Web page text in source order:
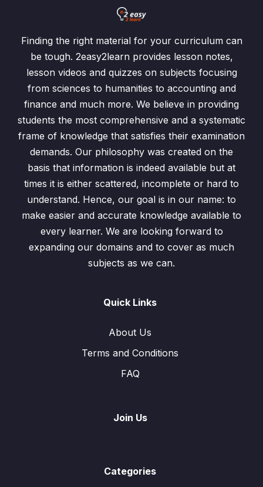
Finding the right material for your curriculum can
be tough. 2easy2learn provides lesson notes,
lesson videos and quizzes on subjects focusing
from sciences to humanities to accounting and
finance and much more. We believe in providing
students the most comprehensive and a systematic
frame of knowledge that satisfies their examination
demands. Our philosophy was created on the
basis that information is indeed available but at
times it is either scattered, incomplete or hard to
understand. Hence, our goal is in our name: to
make easier and accurate knowledge available to
every learner. We are looking forward to
expanding our domains and to cover as much
subjects as we can.
Quick Links
About Us
Terms and Conditions
FAQ
Join Us
Categories